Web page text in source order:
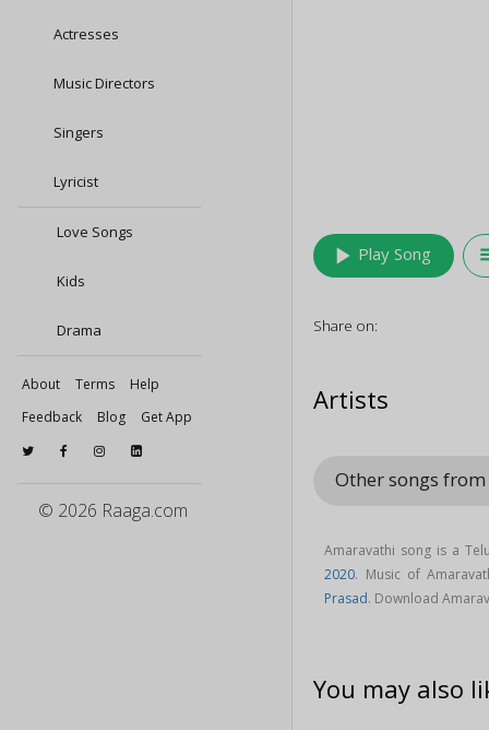
Actresses
Music Directors
Singers
Lyricist
Love Songs
Kids
Drama
About Terms
Help
Feedback
Blog Get App
© 2026 Raaga.com
play_arrow Play Song
Share on:
Artists
Other songs
Amaravathi song is a
2020. Music of
Prasad. Download
You may also